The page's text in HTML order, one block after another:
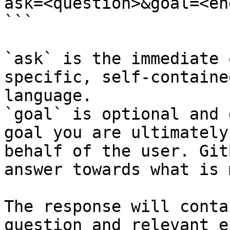
```
`ask` is the
specific, self-
language.
`goal` is optional and
goal you are
behalf of the user.
answer towards what
The response will
question and relevant